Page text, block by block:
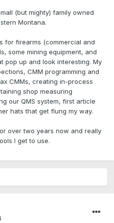
(but mighty) family owned
Montana.
for firearms (commercial and
some mining equipment, and
pop up and look interesting. My
CMM programming and
CMMs, creating in-process
shop measuring
our QMS system, first article
hats that get flung my way.
over two years now and really
I get to use.